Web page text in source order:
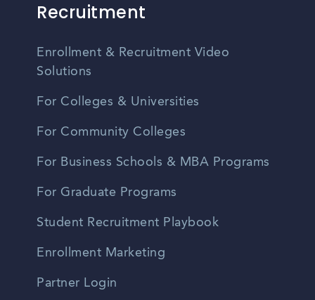
Recruitment
Enrollment & Recruitment Video
Solutions
For Colleges & Universities
For Community Colleges
For Business Schools & MBA Programs
For Graduate Programs
Student Recruitment Playbook
Enrollment Marketing
Partner Login